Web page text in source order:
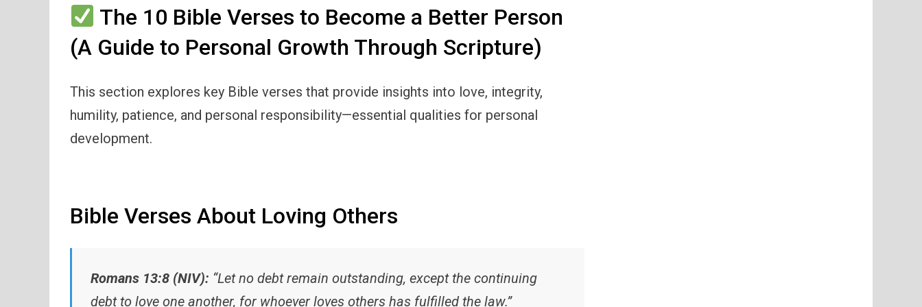
The 10 Bible Verses to Become a Better Person
(A Guide to Personal Growth Through Scripture)
This section explores key Bible verses that provide insights into love, integrity,
humility, patience, and personal responsibility—essential qualities for personal
development.
Bible Verses About Loving Others
Romans 13:8 (NIV): “Let no debt remain outstanding, except the continuing
debt to love one another, for whoever loves others has fulfilled the law.”